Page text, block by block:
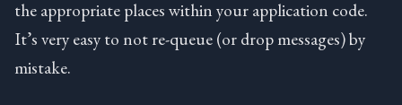
the appropriate places within your application code.
It’s very easy to not re-queue (or drop messages) by
mistake.